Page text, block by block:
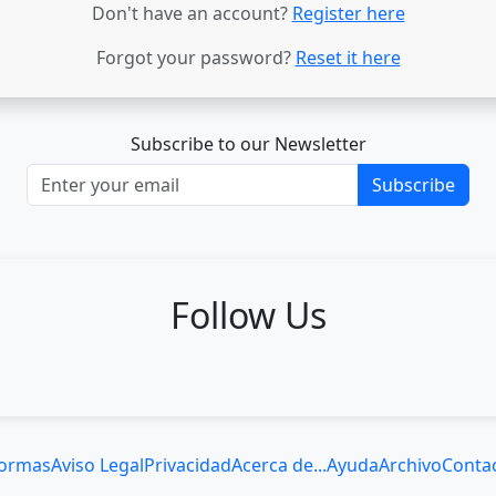
Don't have an account? Register here
Forgot your password? Reset it here
Subscribe to our Newsletter
Subscribe
Follow Us
Aviso LegalPrivacidadAcerca de...AyudaArchivo